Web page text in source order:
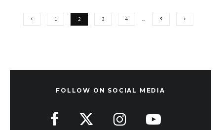
1 2 3 4 9
FOLLOW ON SOCIAL MEDIA